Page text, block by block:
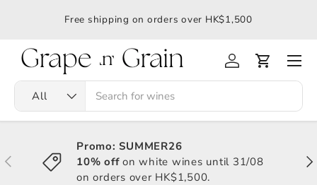
Free shipping on orders over HK$1,500
All
Promo: SUMMER26
10% off on white wines until 31/08
on orders over HK$1,500.